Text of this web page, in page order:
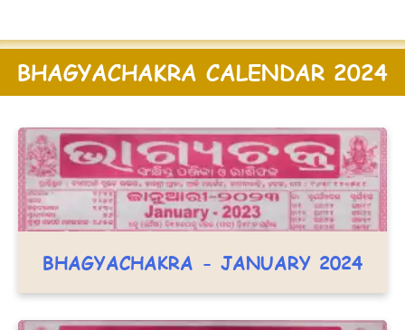
BHAGYACHAKRA CALENDAR 2024
BHAGYACHAKRA - JANUARY 2024